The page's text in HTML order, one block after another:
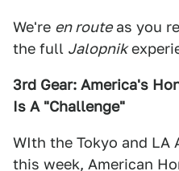
We're en routeas you
the full Jalopnik
3rd Gear: America's
Is A "Challenge"
WIth the Tokyo and LA
this week, American